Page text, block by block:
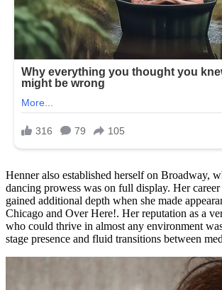
Henner also established herself on Broadway,
dancing prowess was on full display. Her career
gained additional depth when she made
Chicago and Over Here!. Her reputation as a
who could thrive in almost any environment
stage presence and fluid transitions between